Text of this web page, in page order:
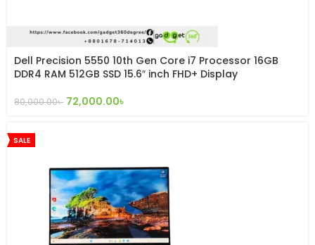
Dell Precision 5550 10th Gen Core i7 Processor 16GB
DDR4 RAM 512GB SSD 15.6″ inch FHD+ Display
80,000.00৳ 72,000.00৳
SALE